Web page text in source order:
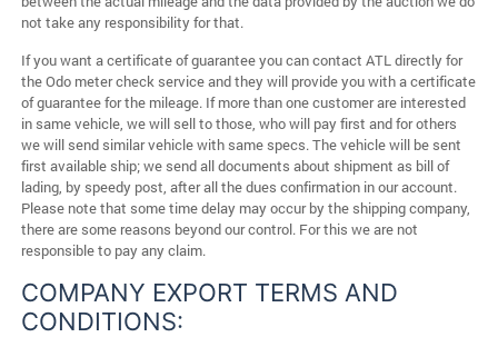
not take any responsibility for that.
If you want a certificate of guarantee you can contact ATL directly for
the Odo meter check service and they will provide you with a certificate
of guarantee for the mileage. If more than one customer are interested
in same vehicle, we will sell to those, who will pay first and for others
we will send similar vehicle with same specs. The vehicle will be sent
first available ship; we send all documents about shipment as bill of
lading, by speedy post, after all the dues confirmation in our account.
Please note that some time delay may occur by the shipping company,
there are some reasons beyond our control. For this we are not
responsible to pay any claim.
COMPANY EXPORT TERMS AND
CONDITIONS: